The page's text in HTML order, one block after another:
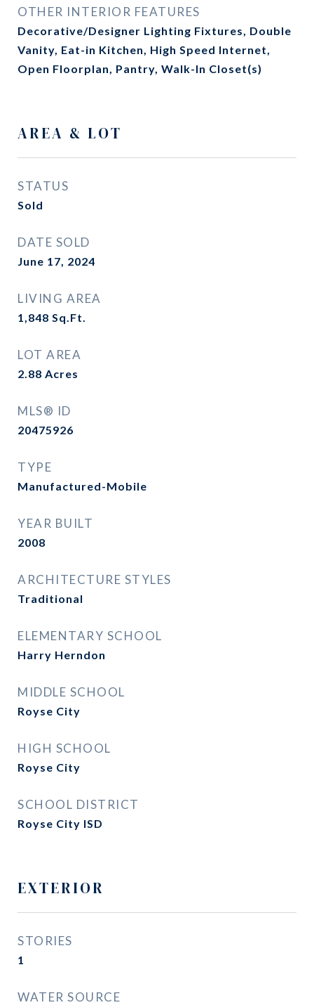
OTHER INTERIOR FEATURES
Decorative/Designer Lighting Fixtures, Double
Vanity, Eat-in Kitchen, High Speed Internet,
Open Floorplan, Pantry, Walk-In Closet(s)
AREA & LOT
STATUS
Sold
DATE SOLD
June 17, 2024
LIVING AREA
1,848 Sq.Ft.
LOT AREA
2.88 Acres
MLS® ID
20475926
TYPE
Manufactured-Mobile
YEAR BUILT
2008
ARCHITECTURE STYLES
Traditional
ELEMENTARY SCHOOL
Harry Herndon
MIDDLE SCHOOL
Royse City
HIGH SCHOOL
Royse City
SCHOOL DISTRICT
Royse City ISD
EXTERIOR
STORIES
1
WATER SOURCE